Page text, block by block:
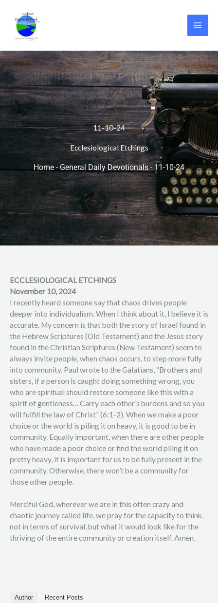
content
11-10-24
Ecclesiological Etchings
Home - General Daily Devotionals- 11-10-24
ECCLESIOLOGICAL ETCHINGS
November 10, 2024
I recently heard someone say that chaos drives people
deeper into individualism. When I think about it, I believe it is
accurate. My concern is that both the story of Israel found in
the Hebrew Scriptures (Old Testament) and the Jesus story
found in the Christian Scriptures (New Testament) seem to
always invite people, when chaos occurs, to step more fully
into community. Paul wrote to the Galatians, “Brothers and
sisters, if a person is caught doing something wrong, you
who are spiritual should restore someone like this with a
spirit of gentleness… Carry each other’s burdens and so you
will fulfill the law of Christ” (6:1-2). When we make a poor
choice or the world is piling it on heavy, it is good to be in
community. Equally important, when there are other people
who have made a poor choice or find the world piling it on
pretty heavy, it is important for us to be fully present in the
community. Otherwise, there won’t be a community for
those other people.
Merciful God, wherever we are in this often crazy and
chaotic journey called life, we pray for the capacity to think,
not in terms of survival, but what it would look like for the
thriving of the entire community or creation itself. Amen.
Author Recent Posts